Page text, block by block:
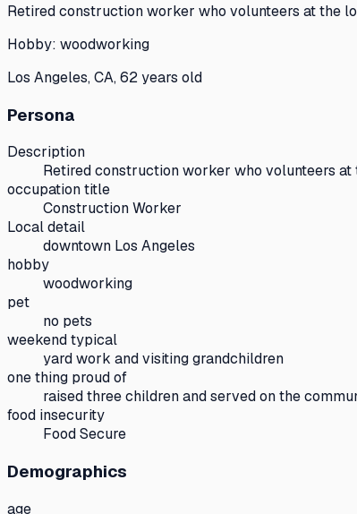
Retired construction worker who volunteers at the
Hobby: woodworking
Los Angeles, CA, 62 years old
Persona
Description
Retired construction worker who volunteers
occupation title
Construction Worker
Local detail
downtown Los Angeles
hobby
woodworking
pet
no pets
weekend typical
yard work and visiting grandchildren
one thing proud of
raised three children and served on the
food insecurity
Food Secure
Demographics
age